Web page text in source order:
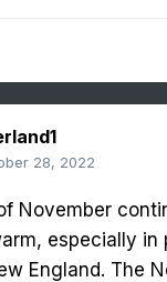
28, 2022
November
especially in
England. The